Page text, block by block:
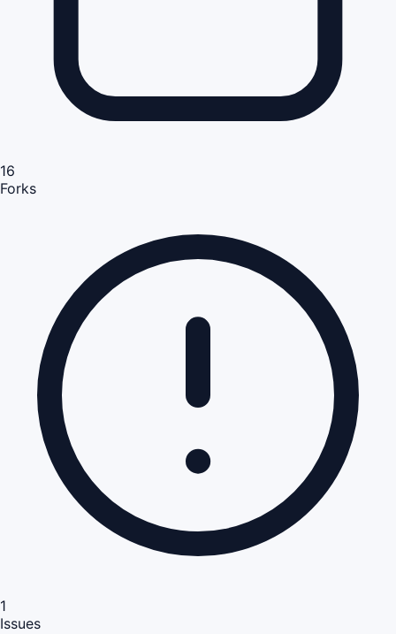
16
Forks
1
Issues